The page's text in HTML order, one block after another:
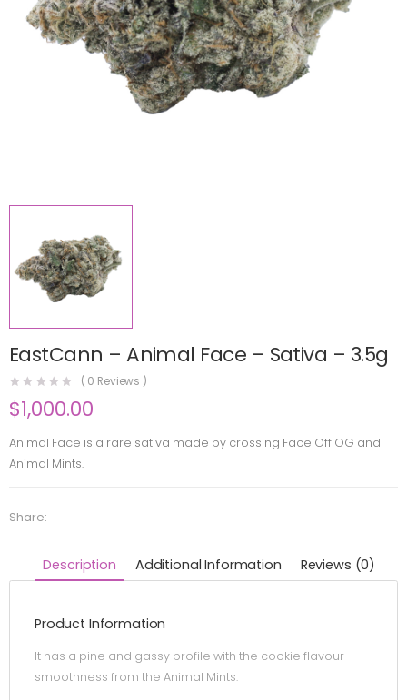
EastCann – Animal Face – Sativa – 3.5g
( 0 Reviews )
$1,000.00
Animal Face is a rare sativa made by crossing Face Off OG and
Animal Mints.
Share:
Description Additional Information Reviews (0)
Product Information
It has a pine and gassy profile with the cookie flavour
smoothness from the Animal Mints.